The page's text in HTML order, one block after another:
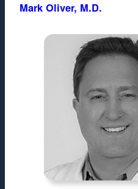
Mark Oliver, M.D.